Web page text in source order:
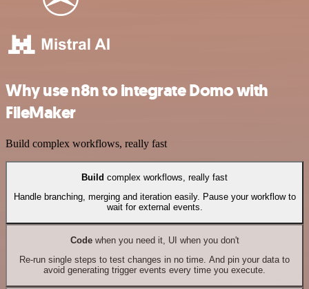
Why use n8n to integrate Domo with
FileMaker
Build complex workflows, really fast
Build complex workflows, really fast
Handle branching, merging and iteration easily. Pause your workflow to
wait for external events.
Codewhen you need it, UI when you don't
Re-run single steps to test changes in no time. And pin your data to
avoid generating trigger events every time you execute.